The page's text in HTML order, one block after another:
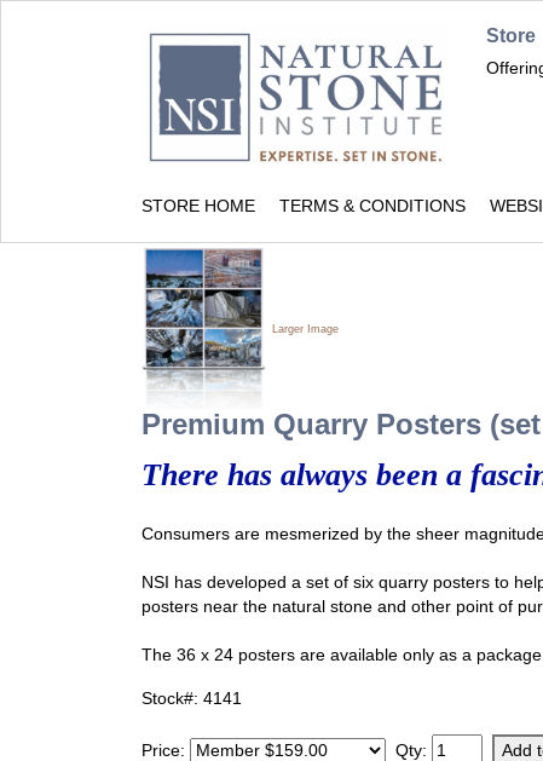
Store
STORE HOME TERMS & CONDITIONS
Larger Image
Premium Quarry Posters
There has always been a
Consumers are mesmerized by the sheer
NSI has developed a set of six quarry posters to
posters near the natural stone and other point of
The 36 x 24 posters are available only as a
Stock#: 4141
Price:
Qty: